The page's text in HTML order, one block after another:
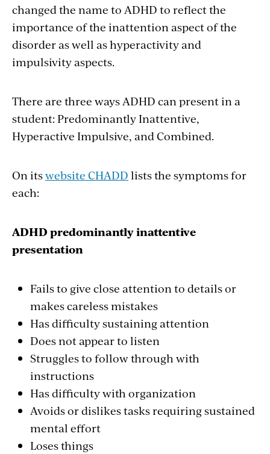
changed the name to ADHD to reflect the
importance of the inattention aspect of the
disorder as well as hyperactivity and
impulsivity aspects.
There are three ways ADHD can present in a
student: Predominantly Inattentive,
Hyperactive Impulsive, and Combined.
On itswebsite CHADD lists the symptoms for
each:
ADHD predominantly inattentive
presentation
Fails to give close attention to details or
makes careless mistakes
Has difficulty sustaining attention
Does not appear to listen
Struggles to follow through with
instructions
Has difficulty with organization
Avoids or dislikes tasks requiring sustained
mental effort
Loses things